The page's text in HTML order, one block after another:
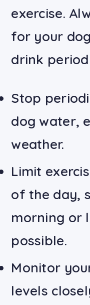
exercise.
for your
drink
Stop
dog water,
weather.
Limit
of the day,
morning or
possible.
Monitor
levels